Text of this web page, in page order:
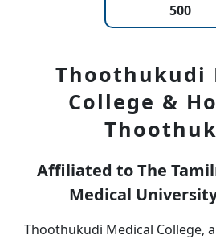
500
Thoothukudi
College &
Affiliated to The
Medical
Thoothukudi Medical College,